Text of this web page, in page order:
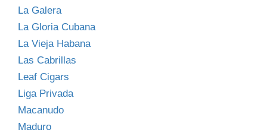
La Galera
La Gloria Cubana
La Vieja Habana
Las Cabrillas
Leaf Cigars
Liga Privada
Macanudo
Maduro